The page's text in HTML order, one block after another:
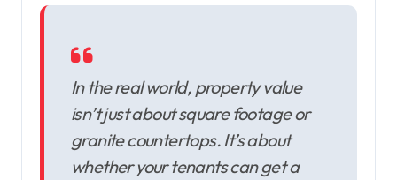
In the real world, property value
isn’t just about square footage or
granite countertops. It’s about
whether your tenants can get a